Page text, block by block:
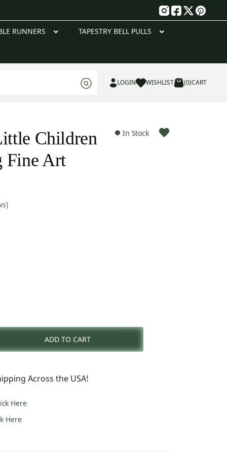
RUNNERS TAPESTRY BELL PULLS
LOGIN WISHLIST (0)CART
Children
Fine Art
In Stock
ADD TO CART
Across the USA!
Here
Here